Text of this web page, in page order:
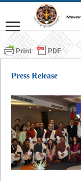
Press Release